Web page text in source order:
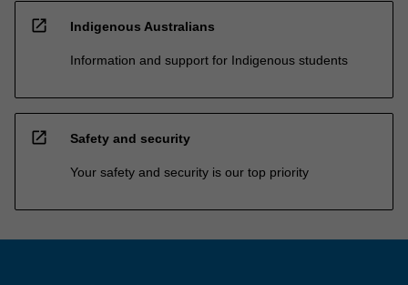
open_in_new Indigenous Australians
Information and support for Indigenous students
open_in_new Safety and security
Your safety and security is our top priority